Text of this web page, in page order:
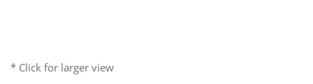
* Click for larger view